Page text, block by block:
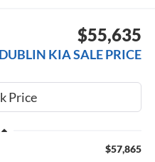
$55,635
DUBLIN KIA SALE PRICE
$57,865